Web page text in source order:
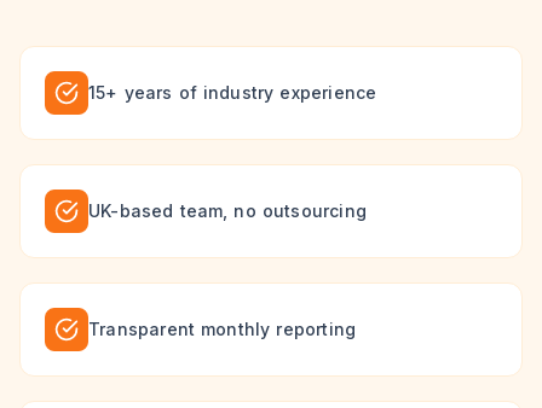
15+ years of industry experience
UK-based team, no outsourcing
Transparent monthly reporting